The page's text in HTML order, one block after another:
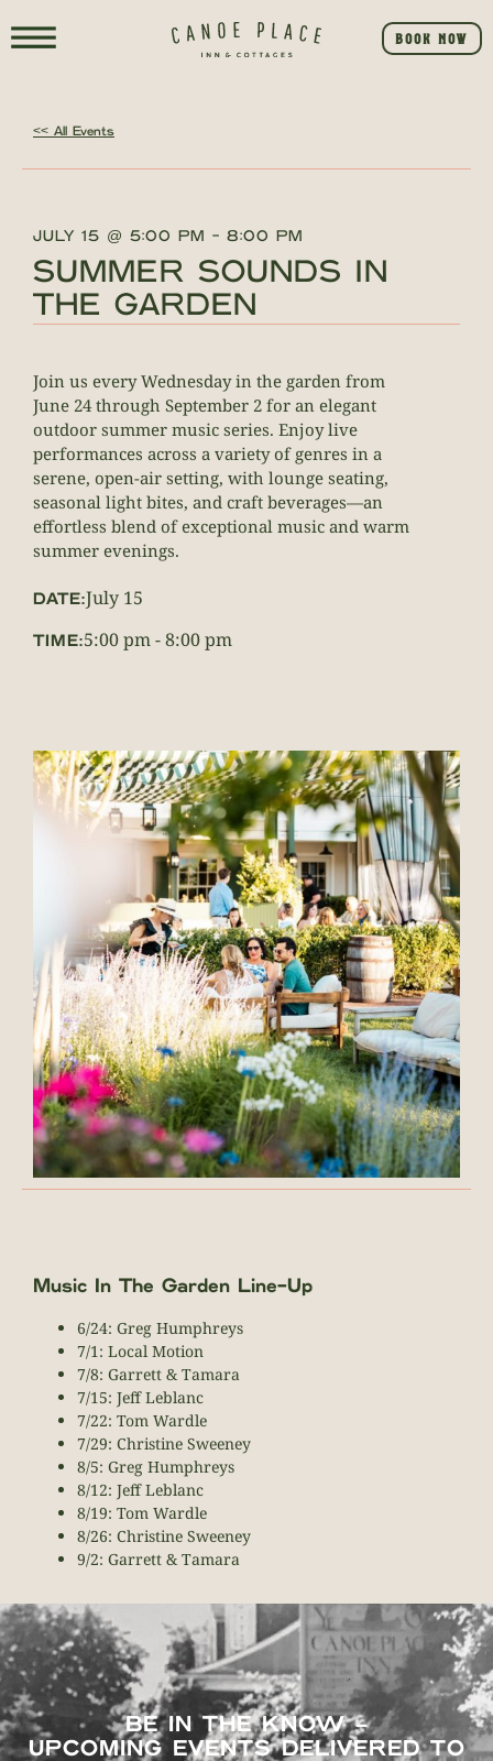
BOOK NOW
<< All Events
JULY 15 @ 5:00 PM - 8:00 PM
SUMMER SOUNDS IN
THE GARDEN
Join us every Wednesday in the garden from
June 24 through September 2 for an elegant
outdoor summer music series. Enjoy live
performances across a variety of genres in a
serene, open-air setting, with lounge seating,
seasonal light bites, and craft beverages—an
effortless blend of exceptional music and warm
summer evenings.
DATE:July 15
TIME:5:00 pm-8:00 pm
Music In The Garden Line-Up
6/24: Greg Humphreys
7/1: Local Motion
7/8: Garrett & Tamara
7/15: Jeff Leblanc
7/22: Tom Wardle
7/29: Christine Sweeney
8/5: Greg Humphreys
8/12: Jeff Leblanc
8/19: Tom Wardle
8/26: Christine Sweeney
9/2: Garrett & Tamara
BE IN THE KNOW –
UPCOMING EVENTS DELIVERED TO